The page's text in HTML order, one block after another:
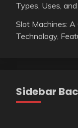
Types, Uses,
Slot Machines: A
Technology,
Sidebar